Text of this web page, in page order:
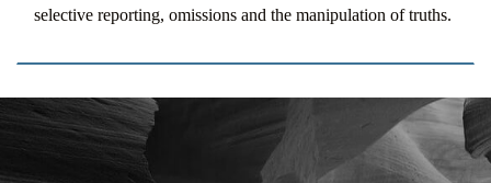
selective reporting, omissions and the manipulation of truths.